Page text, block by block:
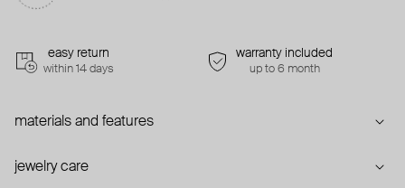
easy return
within 14 days
warranty included
up to 6 month
materials and features
jewelry care